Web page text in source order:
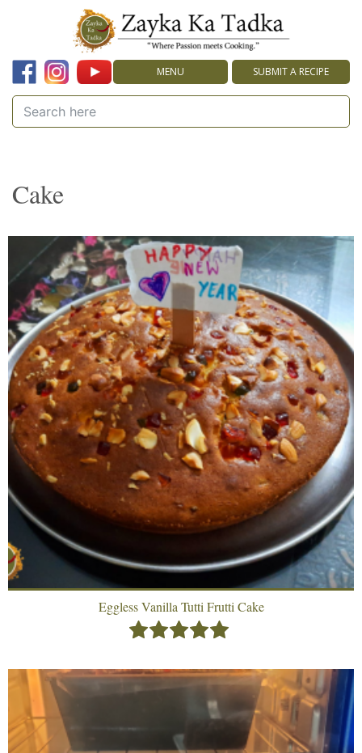
MENU SUBMIT A RECIPE
Cake
Eggless Vanilla Tutti Frutti Cake